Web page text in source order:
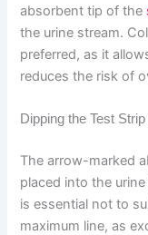
absorbent tip of the
the urine stream.
preferred, as it
reduces the risk of
Dipping the Test
The arrow-marked
placed into the
is essential not to
maximum line, as